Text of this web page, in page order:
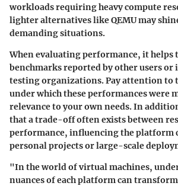
workloads requiring heavy compute
lighter alternatives like QEMU may
demanding situations.
When evaluating performance, it helps
benchmarks reported by other users or
testing organizations. Pay attention to
under which these performances were
relevance to your own needs. In
that a trade-off often exists between
performance, influencing the platform
personal projects or large-scale
"In the world of virtual machines,
nuances of each platform can